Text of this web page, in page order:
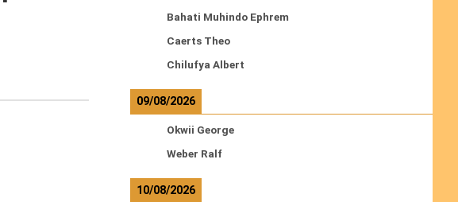
Bahati Muhindo Ephrem
Caerts Theo
Chilufya Albert
09/08/2026
Okwii George
Weber Ralf
10/08/2026